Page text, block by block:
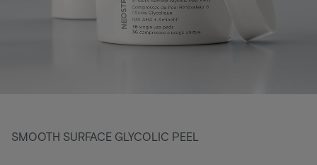
SMOOTH SURFACE GLYCOLIC PEEL